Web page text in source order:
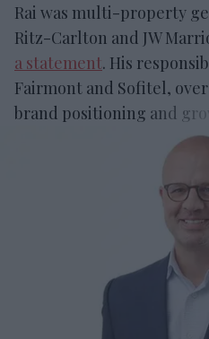
Rai was multi-property
Ritz-Carlton and JW
a statement. His
Fairmont and Sofitel,
brand positioning and